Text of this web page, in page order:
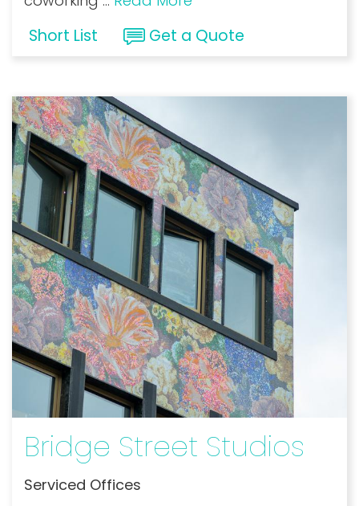
Short List Get a Quote
Bridge Street Studios
Serviced Offices